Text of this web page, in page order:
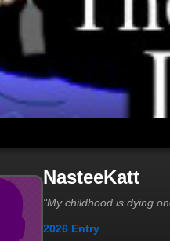
NasteeKatt
"My childhood is dying
2026 Entry